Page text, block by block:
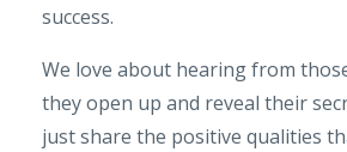
success.
We love about hearing from
they open up and reveal their
just share the positive qualities